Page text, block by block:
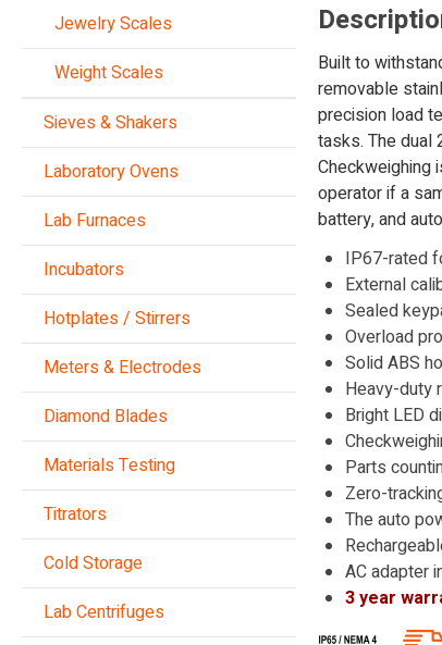
Jewelry Scales
Weight Scales
Sieves & Shakers
Laboratory Ovens
Lab Furnaces
Incubators
Hotplates / Stirrers
Meters & Electrodes
Diamond Blades
Materials Testing
Titrators
Cold Storage
Lab Centrifuges
Built to
removable
precision load
tasks. The dual
Checkweighing
operator if a
battery, and
IP67-rated
External
Sealed
Overload
Solid ABS
Heavy-duty
Bright LED
Parts
Zero-
The auto
AC adapter
3 year